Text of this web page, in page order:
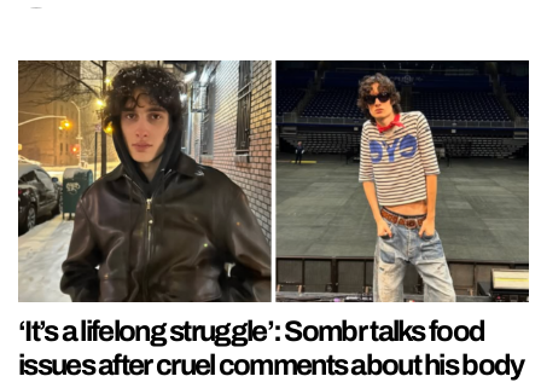
‘It’s a lifelong struggle’: Sombr talks food
issues after cruel comments about his body